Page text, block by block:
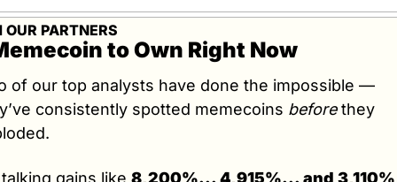
OUR PARTNERS
to Own Right Now
of our top analysts have done the impossible —
consistently spotted memecoins before they